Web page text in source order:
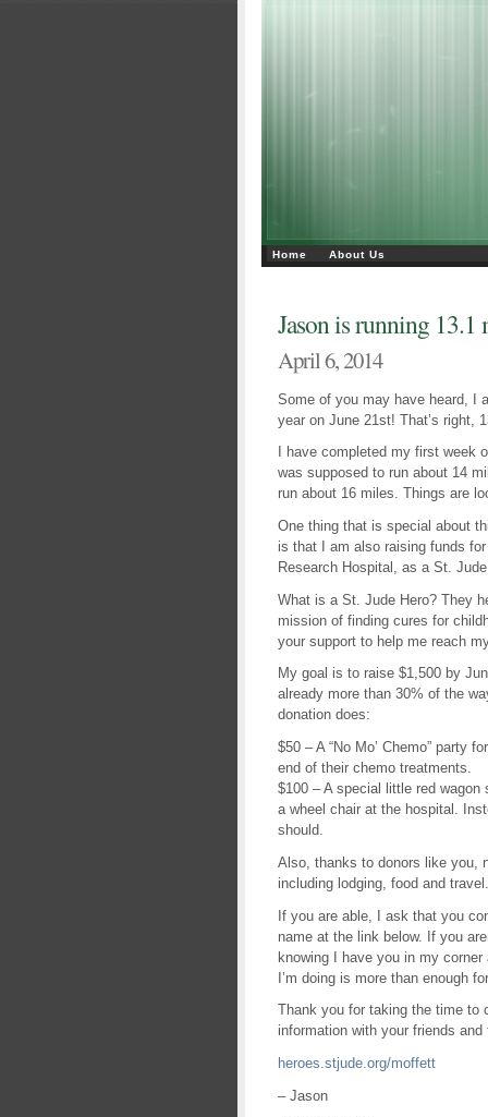
Home About Us
Jason is running 13.1
April 6, 2014
Some of you may have heard, I
year on June 21st! That’s right,
I have completed my first week
was supposed to run about 14
run about 16 miles. Things are
One thing that is special about
is that I am also raising funds
Research Hospital, as a St.
What is a St. Jude Hero? They
mission of finding cures for
your support to help me reach
My goal is to raise $1,500 by
already more than 30% of the
donation does:
$50 – A “No Mo’ Chemo” party
end of their chemo treatments.
$100 – A special little red wagon
a wheel chair at the hospital.
should.
Also, thanks to donors like you,
including lodging, food and travel.
If you are able, I ask that you
name at the link below. If you
knowing I have you in my
I’m doing is more than enough
Thank you for taking the time to
information with your friends
heroes.stjude.org/moffett
– Jason